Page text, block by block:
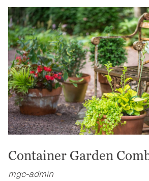
Container Garden
mgc-admin